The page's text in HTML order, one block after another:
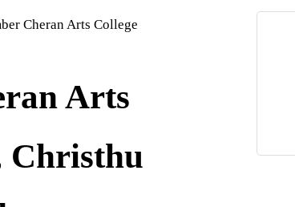
Cheran Arts College
Arts
Christhu